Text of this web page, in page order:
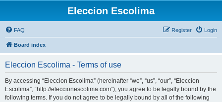
Eleccion Escolima
FAQ Login
Register
Board index
Eleccion Escolima - Terms of use
By accessing “Eleccion Escolima” (hereinafter “we”, “us”, “our”, “Eleccion
Escolima”, “http://eleccionescolima.com”), you agree to be legally bound by the
following terms. If you do not agree to be legally bound by all of the following